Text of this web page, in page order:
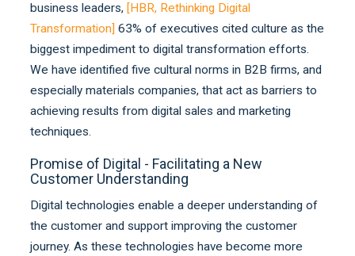
business leaders, [ HBR, Rethinking Digital
Transformation 63% of executives cited culture as the
biggest impediment to digital transformation efforts.
We have identified five cultural norms in B2B firms, and
especially materials companies, that act as barriers to
achieving results from digital sales and marketing
techniques.
Promise of Digital - Facilitating a New
Customer Understanding
Digital technologies enable a deeper understanding of
the customer and support improving the customer
journey. As these technologies have become more